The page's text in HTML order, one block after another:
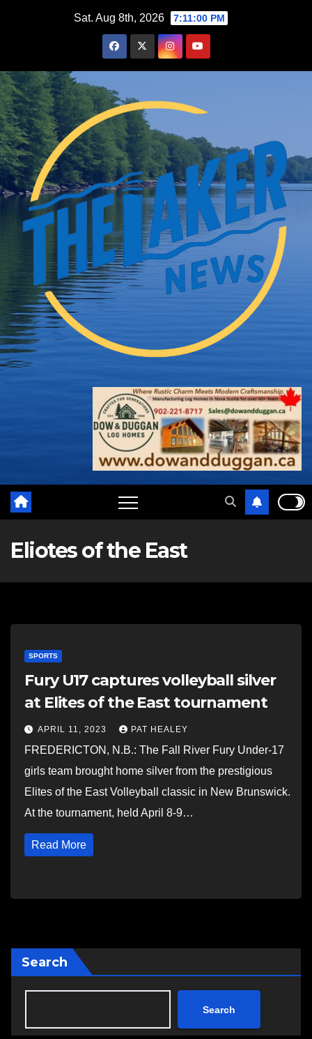
Sat. Aug 8th, 2026 7:11:00 PM
Eliotes of the East
SPORTS
Fury U17 captures volleyball silver
at Elites of the East tournament
APRIL 11, 2023 PAT HEALEY
FREDERICTON, N.B.: The Fall River Fury Under-17
girls team brought home silver from the prestigious
Elites of the East Volleyball classic in New Brunswick.
At the tournament, held April 8-9…
Read More
Search
Search